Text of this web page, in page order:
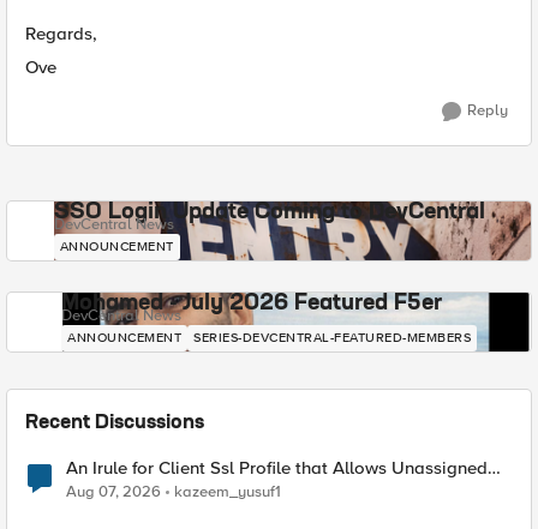
Regards,
Ove
Reply
SSO Login Update Coming to DevCentral
DevCentral News
ANNOUNCEMENT
Mohamed - July 2026 Featured F5er
DevCentral News
ANNOUNCEMENT SERIES-DEVCENTRAL-FEATURED-MEMBERS
Recent Discussions
An Irule for Client Ssl Profile that Allows Unassigned
TLS Extension Values (17516)
Aug 07, 2026 kazeem_yusuf1